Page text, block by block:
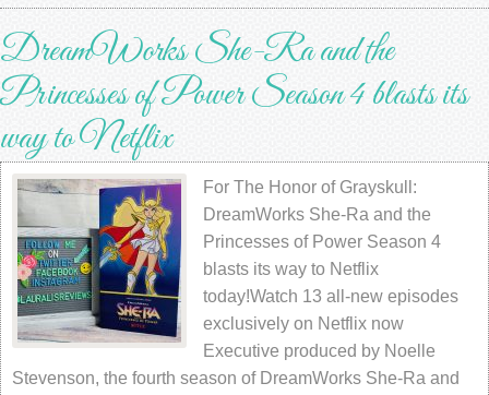
DreamWorks She-Ra and the
Princesses of Power Season 4 blasts its
way to Netflix
For The Honor of Grayskull:
DreamWorks She-Ra and the
Princesses of Power Season 4
blasts its way to Netflix
today!Watch 13 all-new episodes
exclusively on Netflix now
Executive produced by Noelle
Stevenson, the fourth season of DreamWorks She-Ra and